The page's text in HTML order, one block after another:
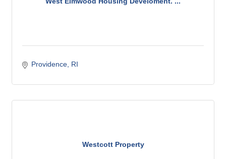
Providence RI
Westcott Property